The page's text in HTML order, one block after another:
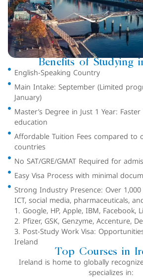
Benefits of Studying
English-Speaking Country
Main Intake: September (Limited
January)
Master’s Degree in Just 1 Year:
education
Affordable Tuition Fees compared to
countries
No SAT/GRE/GMAT Required for
Easy Visa Process with minimal
Strong Industry Presence: Over
ICT, social media, pharmaceuticals,
1. Google, HP, Apple, IBM, Facebook,
2. Pfizer, GSK, Genzyme, Accenture,
3. Post-Study Work Visa:
Ireland
Top Courses in
Ireland is home to globally
specializes in: